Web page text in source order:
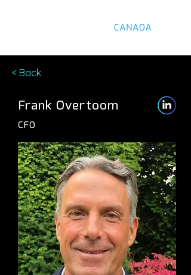
< Back
Frank Overtoom
CFO